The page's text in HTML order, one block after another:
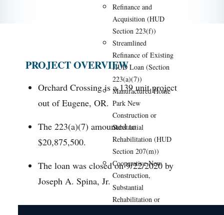
Refinance and
Acquisition (HUD
Section 223(f))
Streamlined
Refinance of Existing
HUD Loan (Section
223(a)(7))
Manufactured Home
Park New
Construction or
Substantial
Rehabilitation (HUD
Section 207(m))
Cooperative New
Construction,
Substantial
Rehabilitation or
PROJECT OVERVIEW
Orchard Crossing is a 139 unit project
out of Eugene, OR.
The 223(a)(7) amounted to
$20,875,500.
The loan was closed on 9/22/2020 by
Joseph A. Spina, Jr.